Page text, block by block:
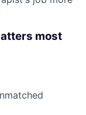
most